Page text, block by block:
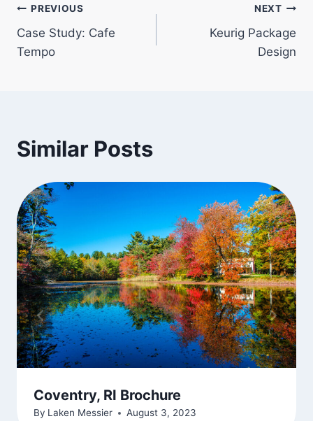
Post
navigation
PREVIOUS
Case Study: Cafe
Tempo
NEXT
Keurig Package
Design
Similar Posts
Coventry, RI Brochure
By Laken Messier August 3, 2023